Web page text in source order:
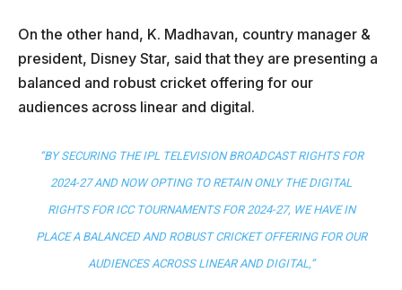
On the other hand, K. Madhavan, country manager &
president, Disney Star, said that they are presenting a
balanced and robust cricket offering for our
audiences across linear and digital.
“BY SECURING THE IPL TELEVISION BROADCAST RIGHTS FOR
2024-27 AND NOW OPTING TO RETAIN ONLY THE DIGITAL
RIGHTS FOR ICC TOURNAMENTS FOR 2024-27, WE HAVE IN
PLACE A BALANCED AND ROBUST CRICKET OFFERING FOR OUR
AUDIENCES ACROSS LINEAR AND DIGITAL,”